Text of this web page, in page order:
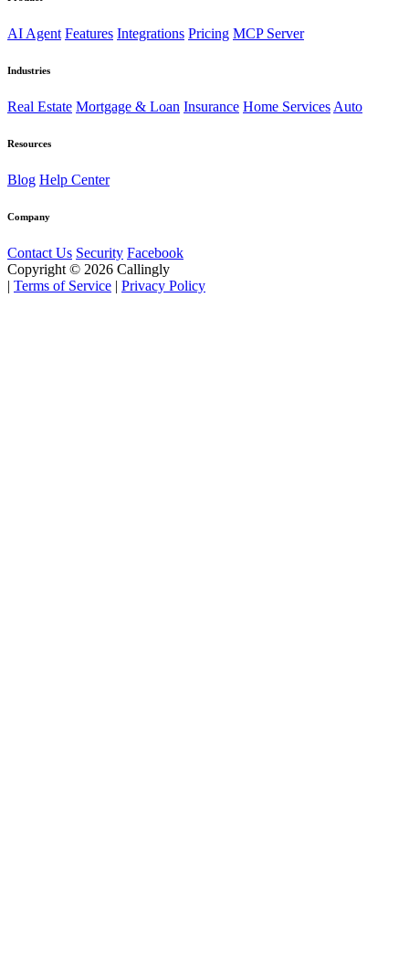
AI Agent Features Integrations Pricing MCP Server
Industries
Real Estate Mortgage & Loan Insurance Home Services Auto
Resources
Blog Help Center
Company
Contact Us Security Facebook
Copyright © 2026 Callingly
| Terms of Service | Privacy Policy